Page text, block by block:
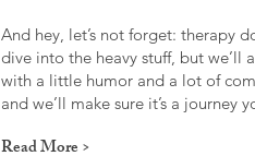
And hey, let’s not forget: therapy
dive into the heavy stuff, but we’ll
with a little humor and a lot of
and we’ll make sure it’s a
Read More >